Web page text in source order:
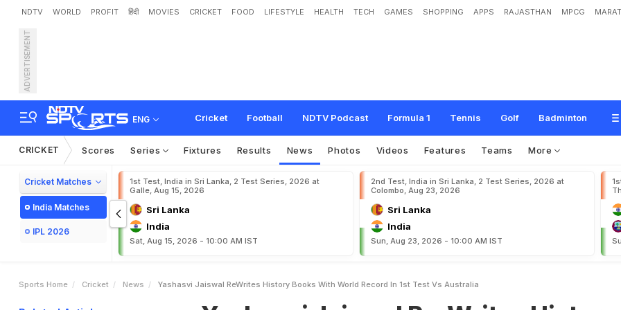
NDTV WORLD PROFIT हिंदी MOVIES CRICKET FOOD LIFESTYLE HEALTH TECH GAMES SHOPPING APPS RAJASTHAN MPCG
ADVERTISEMENT
ENG Cricket Football NDTV Podcast Formula 1 Tennis Golf Badminton
Yashasvi Jaiswal Re-Writes History Books With World Record In 1st Test
a
CRICKET Scores Series Fixtures Results News Photos Videos Features Teams More
Cricket Matches
India Matches
IPL 2026
1st Test, India in Sri Lanka, 2 Test Series, 2026 at
Galle, Aug 15, 2026
Sri Lanka
India
Sat, Aug 15, 2026 - 10:00 AM IST
2nd Test, India in Sri Lanka, 2 Test Series, 2026 at
Colombo, Aug 23, 2026
Sri Lanka
India
Sun, Aug 23, 2026 - 10:00 AM IST
Sports Home Cricket News Yashasvi Jaiswal ReWrites History Books With World Record In 1st Test Vs Australia